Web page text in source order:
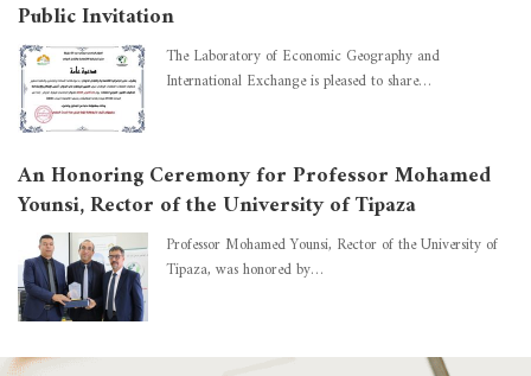
Public Invitation
The Laboratory of Economic Geography and
International Exchange is pleased to share…
An Honoring Ceremony for Professor Mohamed
Younsi, Rector of the University of Tipaza
Professor Mohamed Younsi, Rector of the University of
Tipaza, was honored by…